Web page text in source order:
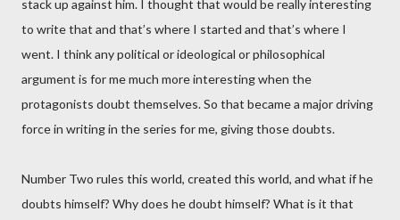
stack up against him. I thought that would be really interesting
to write that and that’s where I started and that’s where I
went. I think any political or ideological or philosophical
argument is for me much more interesting when the
protagonists doubt themselves. So that became a major driving
force in writing in the series for me, giving those doubts.
Number Two rules this world, created this world, and what if he
doubts himself? Why does he doubt himself? What is it that